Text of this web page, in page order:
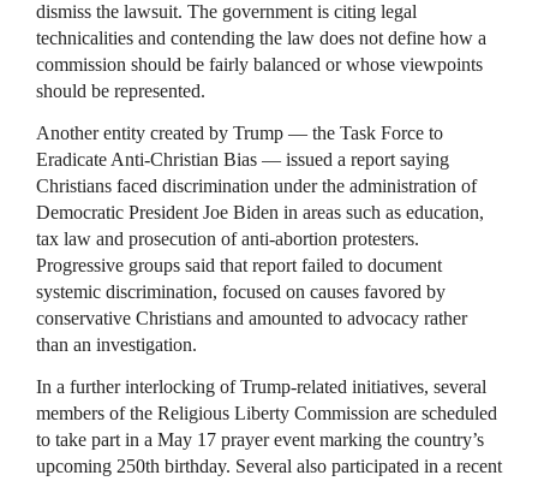
dismiss the lawsuit. The government is citing legal
technicalities and contending the law does not define how a
commission should be fairly balanced or whose viewpoints
should be represented.
Another entity created by Trump — the Task Force to
Eradicate Anti-Christian Bias — issued a report saying
Christians faced discrimination under the administration of
Democratic President Joe Biden in areas such as education,
tax law and prosecution of anti-abortion protesters.
Progressive groups said that report failed to document
systemic discrimination, focused on causes favored by
conservative Christians and amounted to advocacy rather
than an investigation.
In a further interlocking of Trump-related initiatives, several
members of the Religious Liberty Commission are scheduled
to take part in a May 17 prayer event marking the country’s
upcoming 250th birthday. Several also participated in a recent